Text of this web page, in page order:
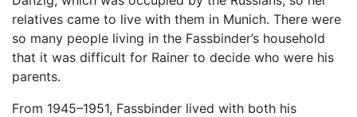
relatives came to live with them in Munich. There were
so many people living in the Fassbinder’s household
that it was difficult for Rainer to decide who were his
parents.
From 1945–1951, Fassbinder lived with both his